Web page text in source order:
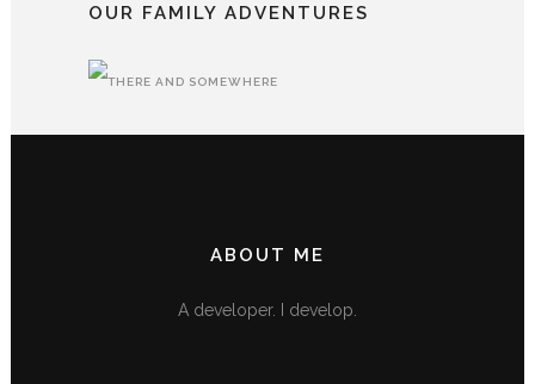
OUR FAMILY ADVENTURES
ABOUT ME
A developer. I develop.